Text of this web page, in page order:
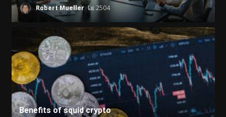
Robert Mueller 2504
Benefits of squid crypto